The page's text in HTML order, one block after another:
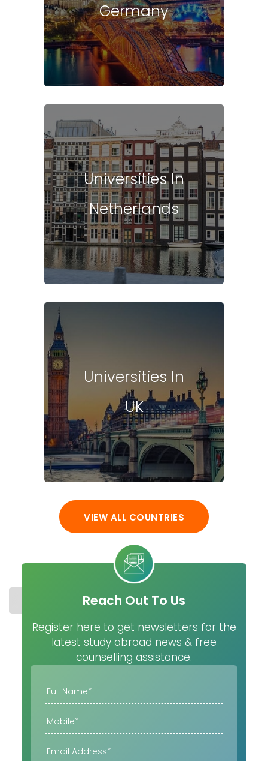
COST UNIVERSITIES MASTER
Germany
Universities In
Netherlands
Universities In
UK
VIEW ALL COUNTRIES
Reach Out To Us
Register here to get newsletters for the
latest study abroad news & free
counselling assistance.